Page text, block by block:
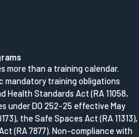
more than a training calendar.
mandatory training obligations
Standards Act (RA 11058,
under DO 252-25 effective May
the Safe Spaces Act (RA 11313),
(RA 7877). Non-compliance with